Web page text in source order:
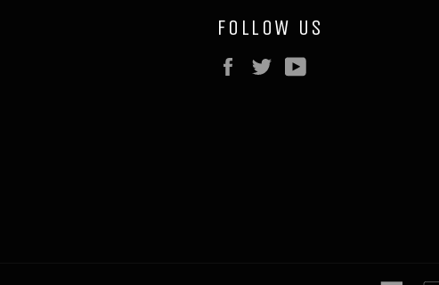
FOLLOW US
Facebook
Twitter